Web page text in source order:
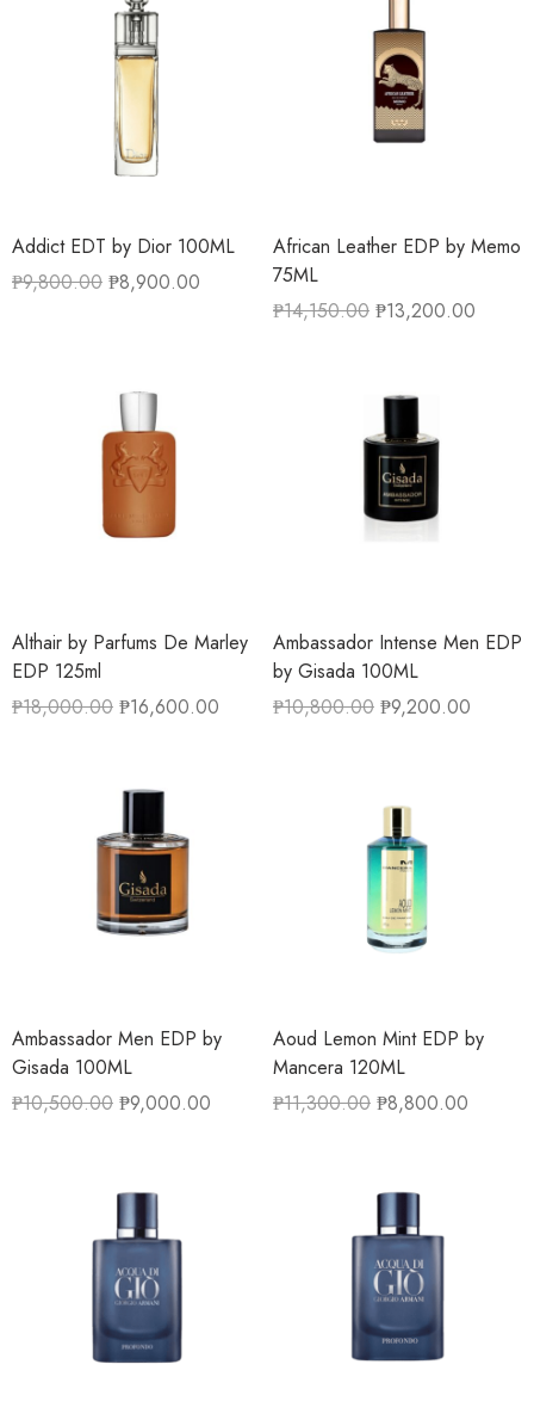
Addict EDT by Dior 100ML
₱9,800.00 ₱8,900.00
African Leather EDP by Memo
75ML
₱14,150.00 ₱13,200.00
Althair by Parfums De Marley
EDP 125ml
₱18,000.00 ₱16,600.00
Ambassador Intense Men EDP
by Gisada 100ML
₱10,800.00 ₱9,200.00
Ambassador Men EDP by
Gisada 100ML
₱10,500.00 ₱9,000.00
Aoud Lemon Mint EDP by
Mancera 120ML
₱11,300.00 ₱8,800.00